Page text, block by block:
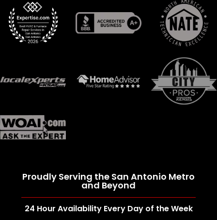
Proudly Serving the San Antonio Metro
and Beyond
24 Hour Availability Every Day of the Week